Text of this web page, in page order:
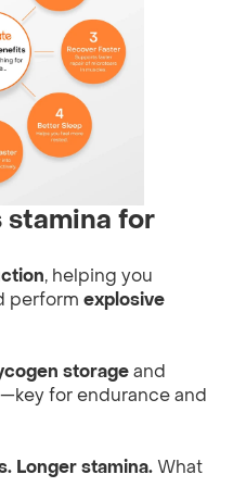
stamina for
, helping you
perform explosive
storageand
—key for endurance and
Longer stamina. What